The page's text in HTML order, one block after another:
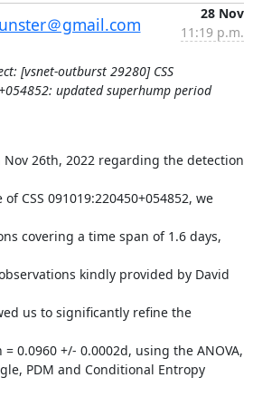
＠gmail.com
28 Nov
11:19 p.m.
[vsnet-outburst 29280] CSS
updated superhump period
26th, 2022 regarding the detection
CSS 091019:220450+054852, we
covering a time span of 1.6 days,
kindly provided by David
us to significantly refine the
0.0960 +/- 0.0002d, using the ANOVA,
PDM and Conditional Entropy